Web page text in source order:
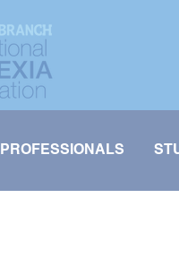
PROFESSIONALS